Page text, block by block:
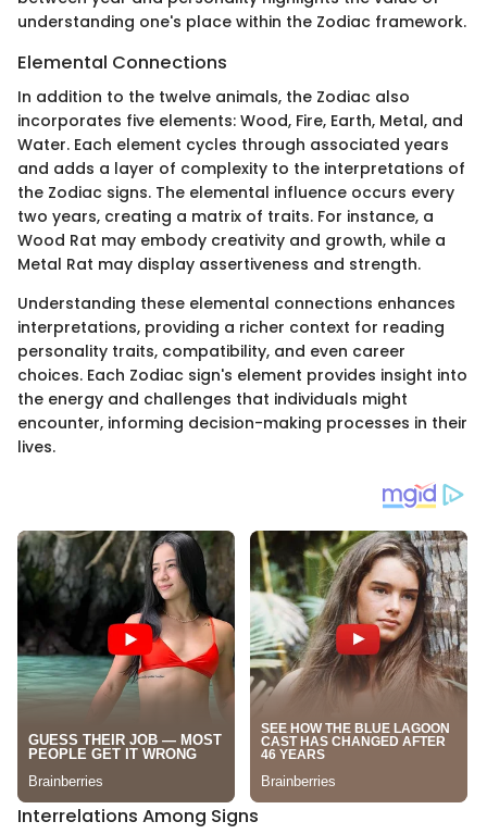
understanding one's place within the Zodiac framework.
Elemental Connections
In addition to the twelve animals, the Zodiac also
incorporates five elements: Wood, Fire, Earth, Metal, and
Water. Each element cycles through associated years
and adds a layer of complexity to the interpretations of
the Zodiac signs. The elemental influence occurs every
two years, creating a matrix of traits. For instance, a
Wood Rat may embody creativity and growth, while a
Metal Rat may display assertiveness and strength.
Understanding these elemental connections enhances
interpretations, providing a richer context for reading
personality traits, compatibility, and even career
choices. Each Zodiac sign's element provides insight into
the energy and challenges that individuals might
encounter, informing decision-making processes in their
lives.
Interrelations Among Signs